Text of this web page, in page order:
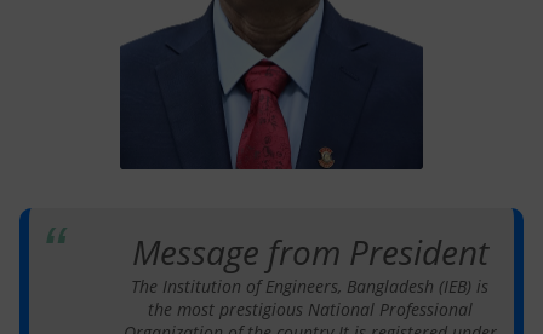
Message from President
The Institution of Engineers, Bangladesh (IEB) is
the most prestigious National Professional